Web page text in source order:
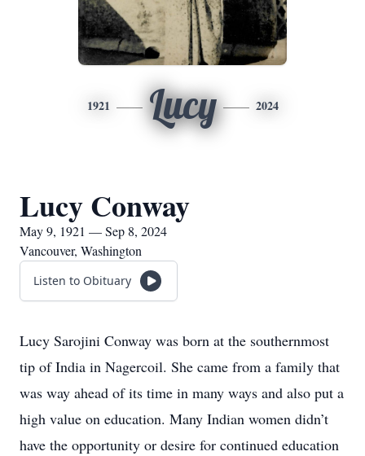
1921 Lucy 2024
Lucy Conway
May 9, 1921 — Sep 8, 2024
Vancouver, Washington
Listen to Obituary
Lucy Sarojini Conway was born at the southernmost
tip of India in Nagercoil. She came from a family that
was way ahead of its time in many ways and also put a
high value on education. Many Indian women didn’t
have the opportunity or desire for continued education